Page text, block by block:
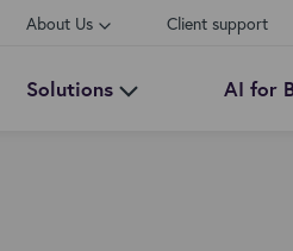
About Us Client support
Solutions AI for